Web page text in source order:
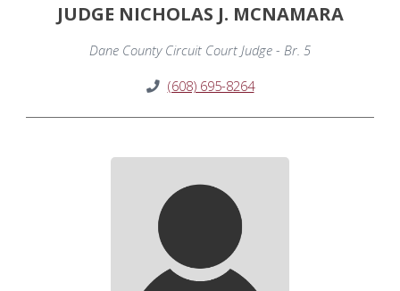
JUDGE NICHOLAS J. MCNAMARA
Dane County Circuit Court Judge - Br. 5
(608) 695-8264